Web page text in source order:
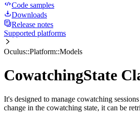
Code samples
Downloads
Release notes
Supported platforms
Oculus::Platform::Models
CowatchingState
It's designed to manage cowatching
change in the cowatching state, it can be